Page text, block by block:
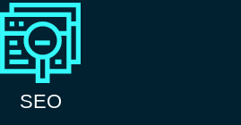
SEO